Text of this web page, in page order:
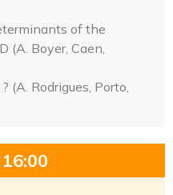
of the
(A. Boyer, Caen,
(A. Rodrigues, Porto,